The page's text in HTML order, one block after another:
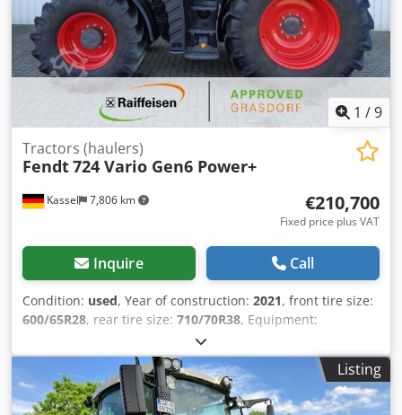
1 /9
Kassel 7,806 km
Tractors (haulers)
Fendt724 Vario Gen6 Power+
€210,700
Fixed price plus VAT
Inquire Call
Condition: used, Year of construction: 2021, front tire size:
600/65R28, rear tire size: 710/70R38, Equipment:
Listing